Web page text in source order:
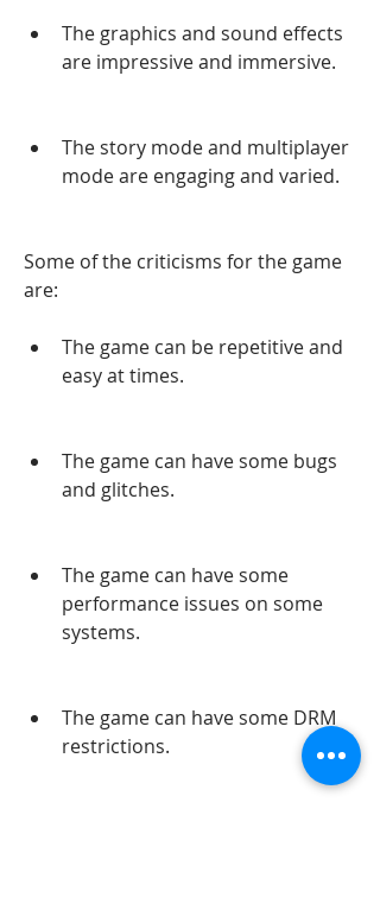
The graphics and sound effects
are impressive and immersive.
The story mode and multiplayer
mode are engaging and varied.
Some of the criticisms for the game
are:
The game can be repetitive and
easy at times.
The game can have some bugs
and glitches.
The game can have some
performance issues on some
systems.
The game can have some DRM
restrictions.